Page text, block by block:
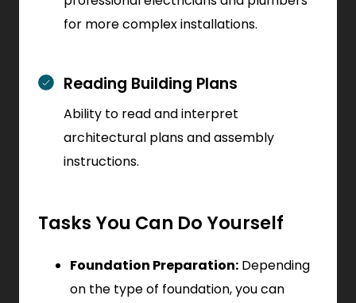
for more complex installations.
Reading Building Plans
Ability to read and interpret
architectural plans and assembly
instructions.
Tasks You Can Do Yourself
Foundation Preparation: Depending
on the type of foundation, you can